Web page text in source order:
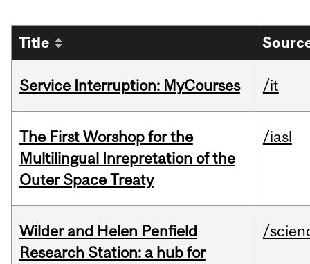
Title
Service Interruption: MyCourses /it
The First Worshop for the
Multilingual Inrepretation of the
Outer Space Treaty
/iasl
Wilder and Helen Penfield
Research Station: a hub for
/